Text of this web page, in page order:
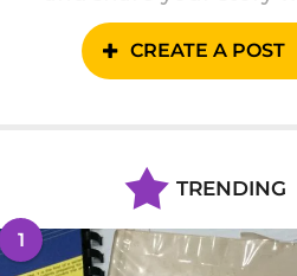
CREATE A POST
TRENDING
1